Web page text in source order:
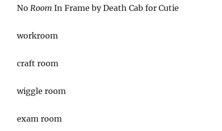
NoRoom In Frame by Death Cab for Cutie
workroom
craft room
wiggle room
exam room